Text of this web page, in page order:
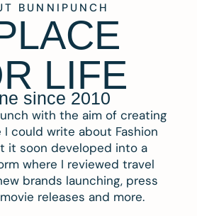
BUNNIPUNCH
LIFE
since 2010
with the aim of creating
I could write about Fashion
it soon developed into a
where I reviewed travel
brands launching, press
releases and more.